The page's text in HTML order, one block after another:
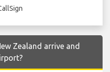
Zealand arrive and